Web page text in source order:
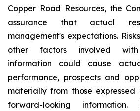
Copper Road Resources, the
assurance that actual
management's expectations.
other factors involved with
information could cause
performance, prospects and
materially from those expressed
forward-looking information.